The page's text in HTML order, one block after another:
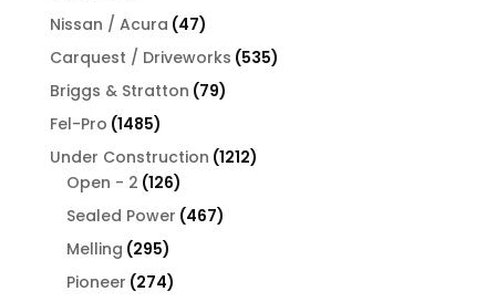
products
Nissan / Acura 4747
products
Carquest / Driveworks 535535
Briggs & Stratton 7979
Fel-Pro 14851485
products
Under Construction 12121212
Open - 2 126126
products
Sealed Power 467467
Melling 295295
products
Pioneer 274274